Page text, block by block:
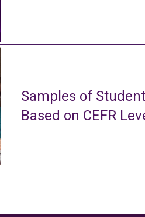
Samples of
Based on CEFR